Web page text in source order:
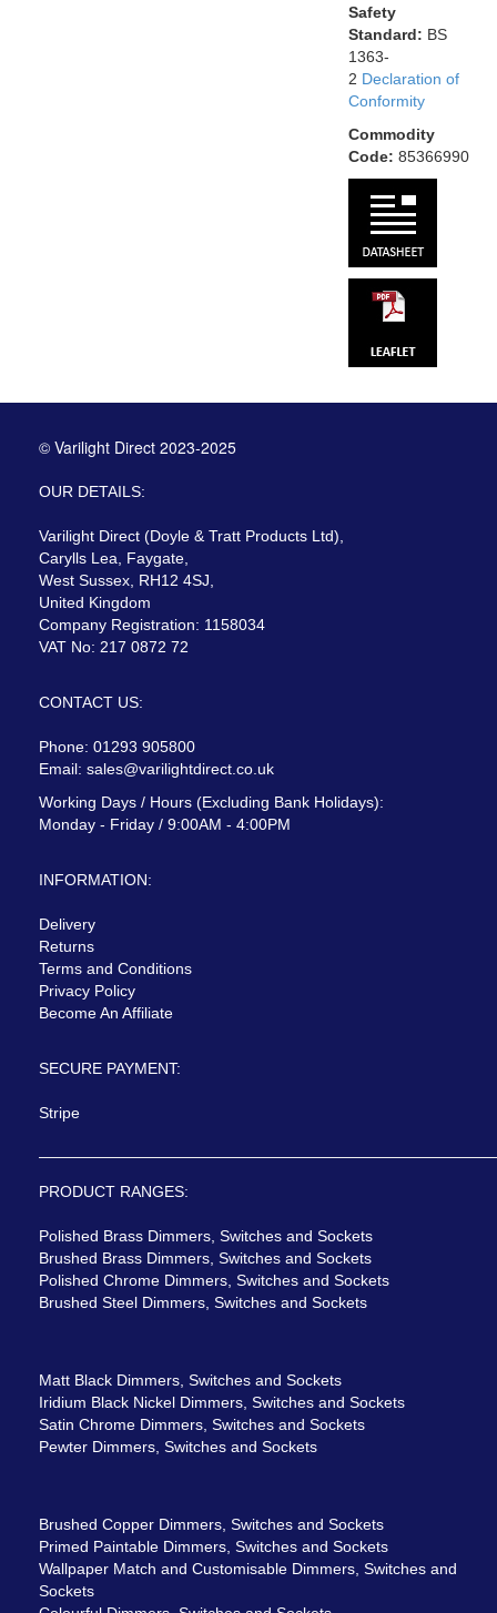
Safety
Standard: BS
1363-
2 Declaration of
Conformity
Commodity
Code: 85366990
© Varilight Direct 2023-2025
OUR DETAILS:
Varilight Direct (Doyle & Tratt Products Ltd),
Carylls Lea, Faygate,
West Sussex, RH12 4SJ,
United Kingdom
Company Registration: 1158034
VAT No: 217 0872 72
CONTACT US:
Phone: 01293 905800
Email: sales@varilightdirect.co.uk
Working Days / Hours (Excluding Bank Holidays):
Monday - Friday / 9:00AM - 4:00PM
INFORMATION:
Delivery
Returns
Terms and Conditions
Privacy Policy
Become An Affiliate
SECURE PAYMENT:
Stripe
PRODUCT RANGES:
Polished Brass Dimmers, Switches and Sockets
Brushed Brass Dimmers, Switches and Sockets
Polished Chrome Dimmers, Switches and Sockets
Brushed Steel Dimmers, Switches and Sockets
Matt Black Dimmers, Switches and Sockets
Iridium Black Nickel Dimmers, Switches and Sockets
Satin Chrome Dimmers, Switches and Sockets
Pewter Dimmers, Switches and Sockets
Brushed Copper Dimmers, Switches and Sockets
Primed Paintable Dimmers, Switches and Sockets
Wallpaper Match and Customisable Dimmers, Switches and
Sockets